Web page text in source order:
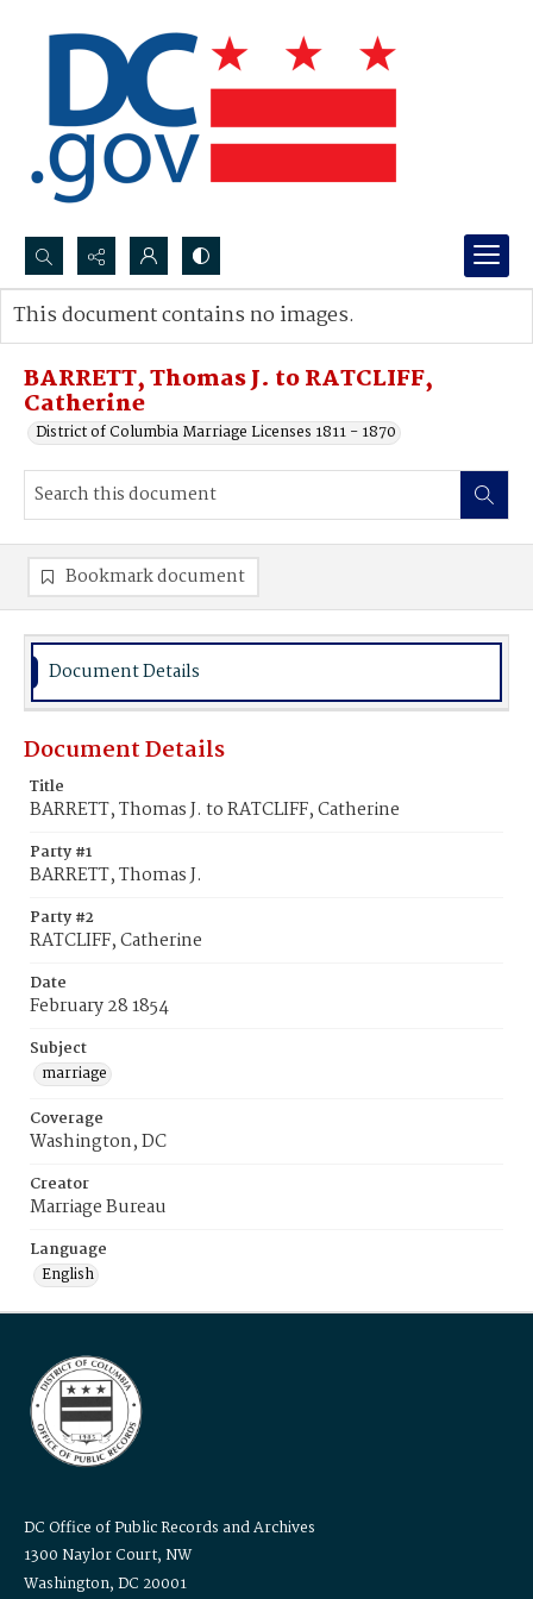
Search...
Advanced search
BARRETT, Thomas J. to RATCLIFF,
Catherine
District of Columbia Marriage Licenses 1811 - 1870
This document contains no images.
Bookmark document
Document Details
Document Details
Title
BARRETT, Thomas J. to RATCLIFF, Catherine
Party #1
BARRETT, Thomas J.
Party #2
RATCLIFF, Catherine
Date
February 28 1854
Subject
marriage
Coverage
Washington, DC
Creator
Marriage Bureau
Language
English
DC Office of Public Records and Archives
1300 Naylor Court, NW
Washington, DC 20001